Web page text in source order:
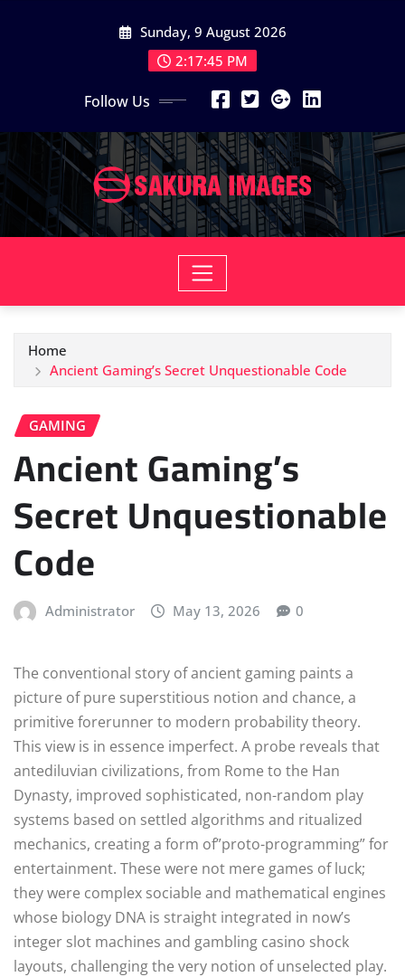
Sunday, 9 August 2026
2:17:46 PM
Follow Us
Home
Ancient Gaming’s Secret Unquestionable Code
GAMING
Ancient Gaming’s
Secret Unquestionable
Code
Administrator May 13, 2026 0
The conventional story of ancient gaming paints a
picture of pure superstitious notion and chance, a
primitive forerunner to modern probability theory.
This view is in essence imperfect. A probe reveals that
antediluvian civilizations, from Rome to the Han
Dynasty, improved sophisticated, non-random play
systems based on settled algorithms and ritualized
mechanics, creating a form of”proto-programming” for
entertainment. These were not mere games of luck;
they were complex sociable and mathematical engines
whose biology DNA is straight integrated in now’s
integer slot machines and gambling casino shock
layouts, challenging the very notion of unselected play.